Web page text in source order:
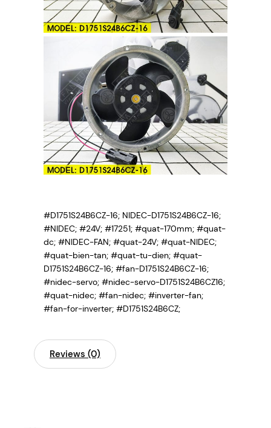
#D1751S24B6CZ-16; NIDEC-D1751S24B6CZ-16;
#NIDEC; #24V; #17251; #quat-170mm; #quat-
dc; #NIDEC-FAN; #quat-24V; #quat-NIDEC;
#quat-bien-tan; #quat-tu-dien; #quat-
D1751S24B6CZ-16; #fan-D1751S24B6CZ-16;
#nidec-servo; #nidec-servo-D1751S24B6CZ16;
#quat-nidec; #fan-nidec; #inverter-fan;
#fan-for-inverter; #D1751S24B6CZ;
Reviews (0)